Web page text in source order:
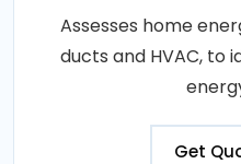
Assesses home
ducts and HVAC, to
Get